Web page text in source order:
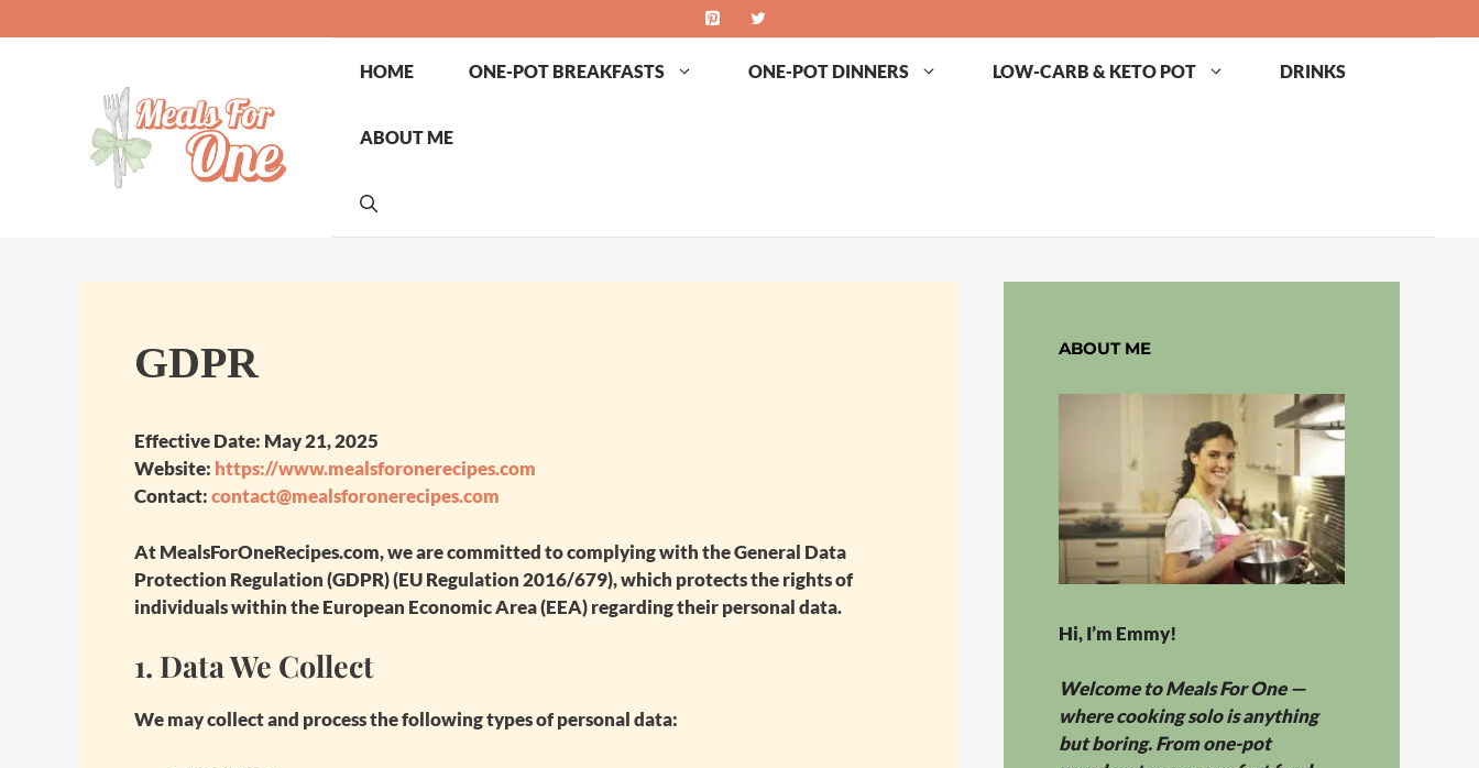
to
HOME ONE-POT BREAKFASTS ONE-POT DINNERS LOW-CARB & KETO POT DRINKS
ABOUT ME
GDPR
Effective Date: May 21, 2025
Website: https://www.mealsforonerecipes.com
Contact:contact@mealsforonerecipes.com
AtMealsForOneRecipes.com, we are committed to complying with theGeneral Data
Protection Regulation (GDPR)(EU Regulation 2016/679), which protects the rights of
individuals within the European Economic Area (EEA) regarding their personal data.
1. Data We Collect
We may collect and process the following types of personal data:
ABOUT ME
Hi, I’m Emmy!
Welcome to Meals For One —
where cooking solo is anything
but boring. From one-pot